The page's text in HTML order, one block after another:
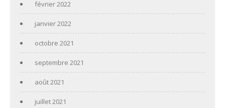
février 2022
janvier 2022
octobre 2021
septembre 2021
août 2021
juillet 2021